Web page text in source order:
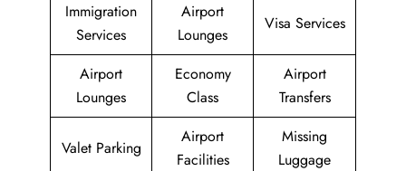
Immigration
Services
Airport
Lounges
Visa Services
Airport
Lounges
Economy
Class
Airport
Transfers
Valet Parking
Airport
Facilities
Missing
Luggage